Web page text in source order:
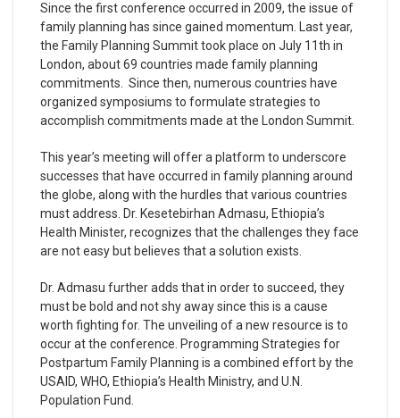
Since the first conference occurred in 2009, the issue of
family planning has since gained momentum. Last year,
the Family Planning Summit took place on July 11th in
London, about 69 countries made family planning
commitments. Since then, numerous countries have
organized symposiums to formulate strategies to
accomplish commitments made at the London Summit.
This year’s meeting will offer a platform to underscore
successes that have occurred in family planning around
the globe, along with the hurdles that various countries
must address. Dr. Kesetebirhan Admasu, Ethiopia’s
Health Minister, recognizes that the challenges they face
are not easy but believes that a solution exists.
Dr. Admasu further adds that in order to succeed, they
must be bold and not shy away since this is a cause
worth fighting for. The unveiling of a new resource is to
occur at the conference. Programming Strategies for
Postpartum Family Planning is a combined effort by the
USAID, WHO, Ethiopia’s Health Ministry, and U.N.
Population Fund.